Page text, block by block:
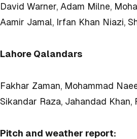
David Warner, Adam Milne,
Aamir Jamal, Irfan Khan Niazi,
Lahore Qalandars
Fakhar Zaman, Mohammad
Sikandar Raza, Jahandad Khan,
Pitch and weather report: